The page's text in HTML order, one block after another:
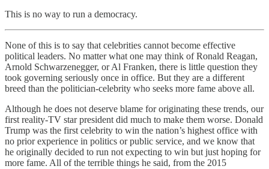
This is no way to run a democracy.
None of this is to say that celebrities cannot become effective
political leaders. No matter what one may think of Ronald Reagan,
Arnold Schwarzenegger, or Al Franken, there is little question they
took governing seriously once in office. But they are a different
breed than the politician-celebrity who seeks more fame above all.
Although he does not deserve blame for originating these trends, our
first reality-TV star president did much to make them worse. Donald
Trump was the first celebrity to win the nation’s highest office with
no prior experience in politics or public service, and we know that
he originally decided to run not expecting to win but just hoping for
more fame. All of the terrible things he said, from the 2015